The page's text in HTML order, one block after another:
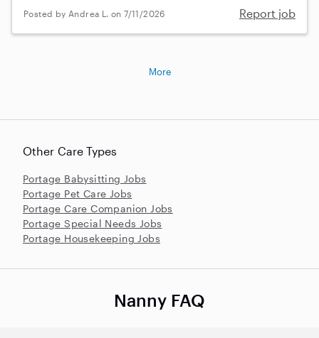
Posted by Andrea L. on 7/11/2026 Report job
Other Care Types
Portage Babysitting Jobs
Portage Pet Care Jobs
Portage Care Companion Jobs
Portage Special Needs Jobs
Portage Housekeeping Jobs
More
Nanny FAQ